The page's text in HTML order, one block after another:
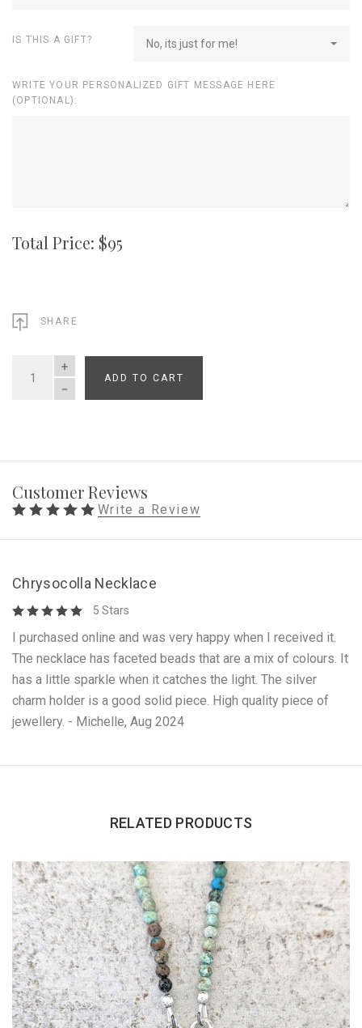
IS THIS A GIFT? No, its just for me!
WRITE YOUR PERSONALIZED GIFT MESSAGE HERE
(OPTIONAL):
Total Price: $95
SHARE
QUANTITY
ADD TO CART
Customer Reviews
Write a Review
Chrysocolla Necklace
5 Stars
I purchased online and was very happy when I received it.
The necklace has faceted beads that are a mix of colours. It
has a little sparkle when it catches the light. The silver
charm holder is a good solid piece. High quality piece of
jewellery. - Michelle, Aug 2024
RELATED PRODUCTS